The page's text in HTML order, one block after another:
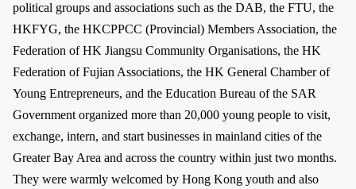
political groups and associations such as the DAB, the FTU, the
HKFYG, the HKCPPCC (Provincial) Members Association, the
Federation of HK Jiangsu Community Organisations, the HK
Federation of Fujian Associations, the HK General Chamber of
Young Entrepreneurs, and the Education Bureau of the SAR
Government organized more than 20,000 young people to visit,
exchange, intern, and start businesses in mainland cities of the
Greater Bay Area and across the country within just two months.
They were warmly welcomed by Hong Kong youth and also